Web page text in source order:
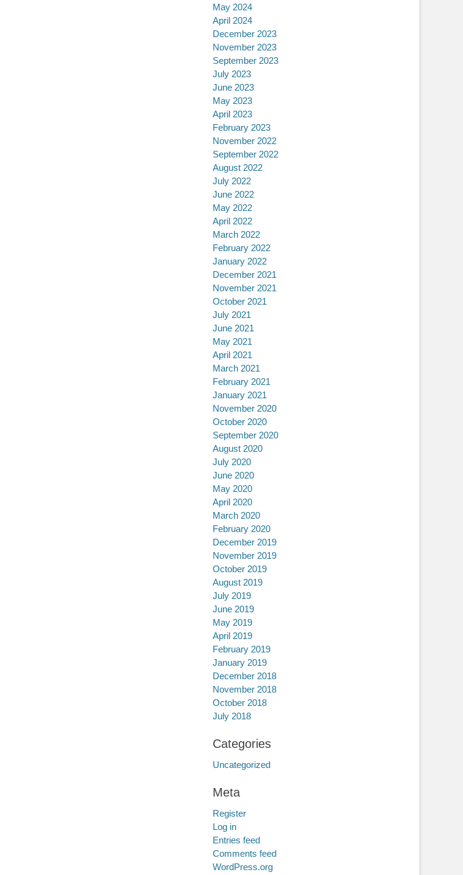
May 2024
April 2024
December 2023
November 2023
September 2023
July 2023
June 2023
May 2023
April 2023
February 2023
November 2022
September 2022
August 2022
July 2022
June 2022
May 2022
April 2022
March 2022
February 2022
January 2022
December 2021
November 2021
October 2021
July 2021
June 2021
May 2021
April 2021
March 2021
February 2021
January 2021
November 2020
October 2020
September 2020
August 2020
July 2020
June 2020
May 2020
April 2020
March 2020
February 2020
December 2019
November 2019
October 2019
August 2019
July 2019
June 2019
May 2019
April 2019
February 2019
January 2019
December 2018
November 2018
October 2018
July 2018
Categories
Uncategorized
Meta
Register
Log in
Entries feed
Comments feed
WordPress.org